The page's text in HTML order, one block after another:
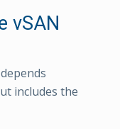
vSAN
includes the